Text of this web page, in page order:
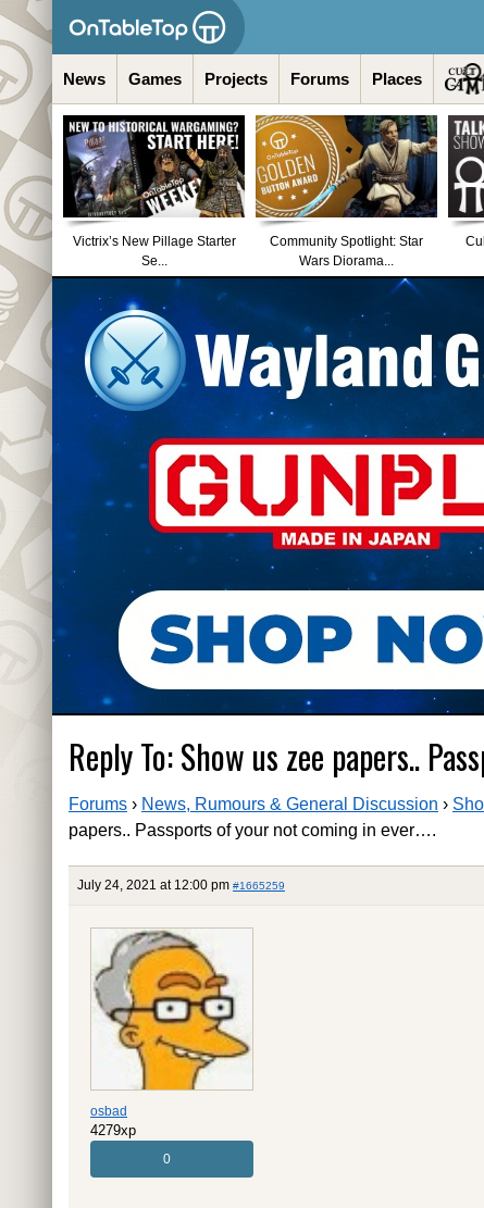
News Games Projects Forums Places
Victrix’s New Pillage Starter
Se...
Community Spotlight: Star
Wars Diorama...
Reply To: Show us zee papers..
Forums › News, Rumours & General Discussion ›
papers.. Passports of your not coming in ever….
July 24, 2021 at 12:00 pm #1665259
osbad
4279xp
0